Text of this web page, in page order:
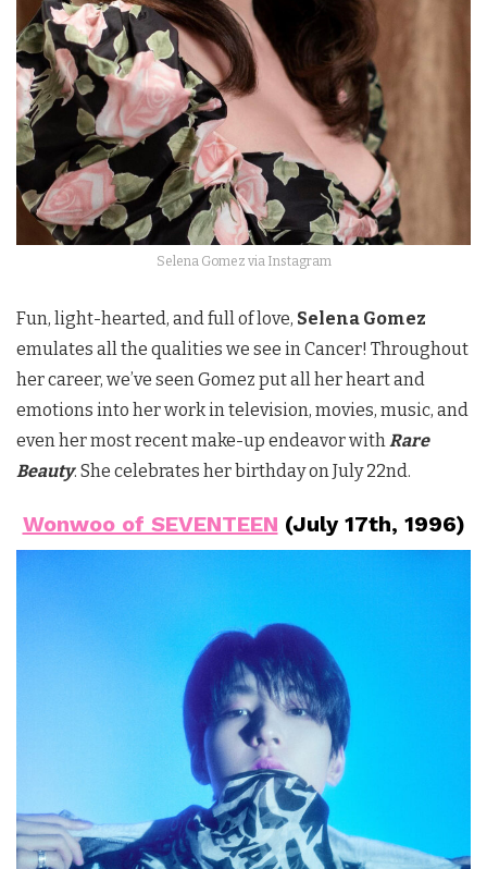
Selena Gomez via Instagram
Fun, light-hearted, and full of love, Selena Gomez
emulates all the qualities we see in Cancer! Throughout
her career, we’ve seen Gomez put all her heart and
emotions into her work in television, movies, music, and
even her most recent make-up endeavor withRare
Beauty. She celebrates her birthday on July 22nd.
Wonwoo of SEVENTEEN (July 17th, 1996)